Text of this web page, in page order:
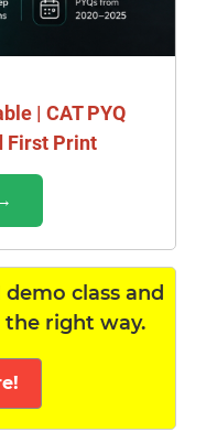
| CAT PYQ
First Print
class and
right way.